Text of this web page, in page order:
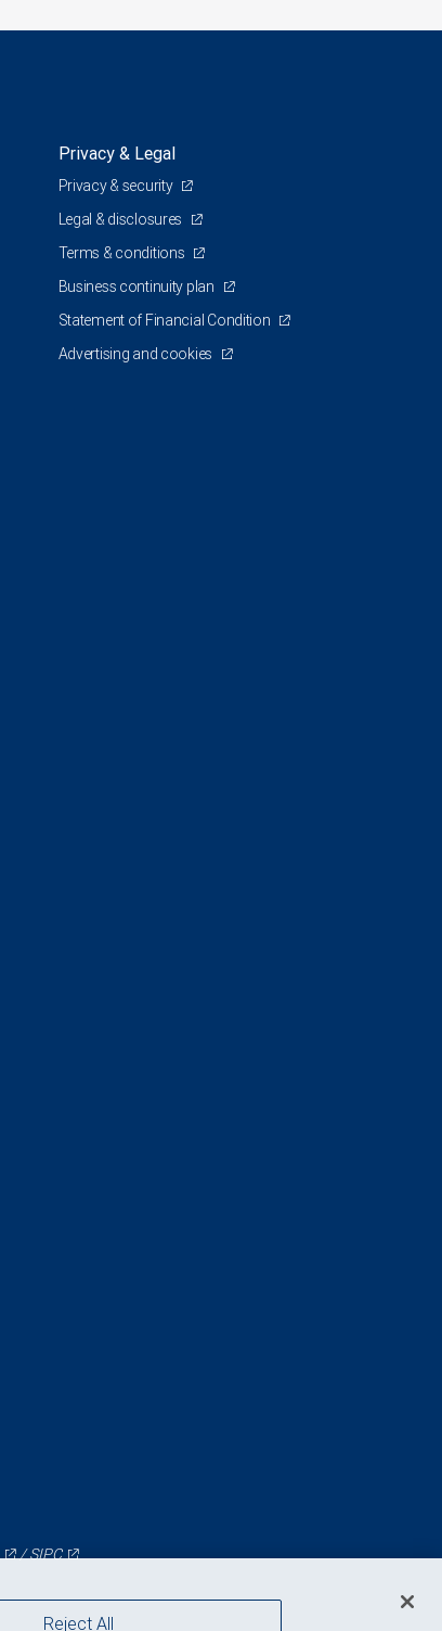
Privacy & Legal
Privacy & security
Legal & disclosures
Terms & conditions
Business continuity plan
Statement of Financial Condition
Advertising and cookies
/SIPC
Reject All